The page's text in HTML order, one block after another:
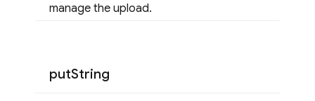
manage the upload.
putString